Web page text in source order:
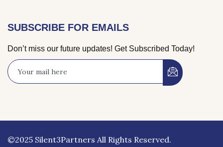
SUBSCRIBE FOR EMAILS
Don’t miss our future updates! Get Subscribed Today!
©2025 Silent3Partners All Rights Reserved.